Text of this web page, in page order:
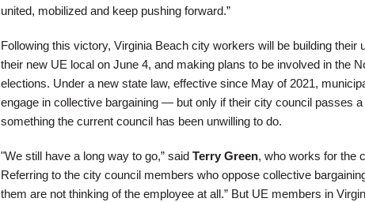
united, mobilized and keep pushing forward.”
Following this victory, Virginia Beach city workers will be building their
their new UE local on June 4, and making plans to be involved in the
elections. Under a new state law, effective since May of 2021,
engage in collective bargaining — but only if their city council passes a
something the current council has been unwilling to do.
"We still have a long way to go,” said Terry Green, who works for the
Referring to the city council members who oppose collective
them are not thinking of the employee at all.” But UE members in